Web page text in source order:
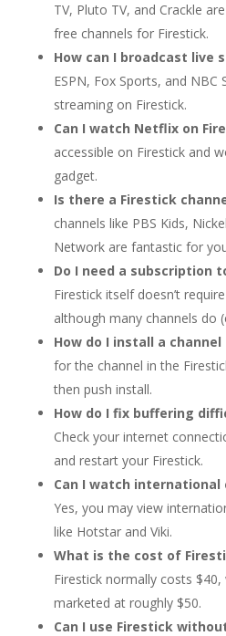
TV, Pluto TV, and Crackle
free channels for Firestick.
How can I broadcast live
ESPN, Fox Sports, and
streaming on Firestick.
Can I watch Netflix on
accessible on Firestick and
gadget.
Is there a Firestick
channels like PBS Kids,
Network are fantastic for
Do I need a subscription
Firestick itself doesn’t
although many channels do
How do I install a channel
for the channel in the
then push install.
How do I fix buffering
Check your internet
and restart your Firestick.
Can I watch
Yes, you may view
like Hotstar and Viki.
What is the cost of
Firestick normally costs $40,
marketed at roughly $50.
Can I use Firestick